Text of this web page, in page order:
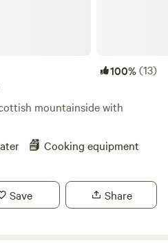
100%(13)
mountainside with
Cooking equipment
Save Share